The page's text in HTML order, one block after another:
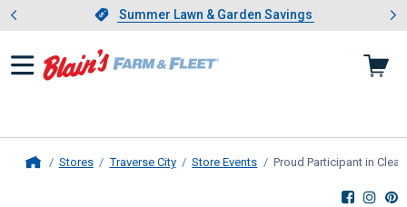
Slide 1 of 4.Summer Lawn & Garden Savings
Summer Lawn & Garden Savings
Showing slide 1 of 4: Summer
Stores Traverse City Store Events Proud Participant in